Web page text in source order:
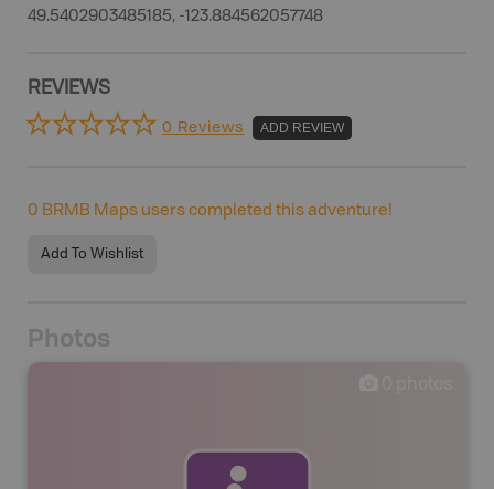
49.5402903485185, -123.884562057748
REVIEWS
0 Reviews ADD REVIEW
0 BRMB Maps users completed this adventure!
Add To Wishlist
Photos